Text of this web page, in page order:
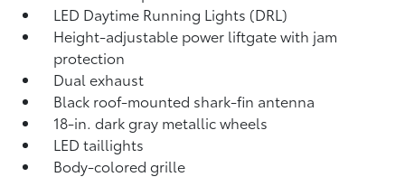
LED Daytime Running Lights (DRL)
Height-adjustable power liftgatewith jam
protection
Dual exhaust
Black roof-mounted shark-fin antenna
18-in. dark gray metallic wheels
LED taillights
Body-colored grille